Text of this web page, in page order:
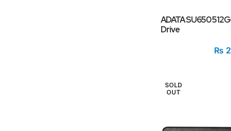
ADATA SU650
Drive
₨
SOLD
OUT